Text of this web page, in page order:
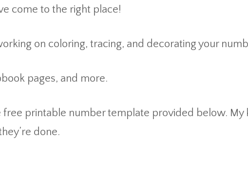
come to the right place!
on coloring, tracing, and decorating your
pages, and more.
free printable number template provided below. My
done.